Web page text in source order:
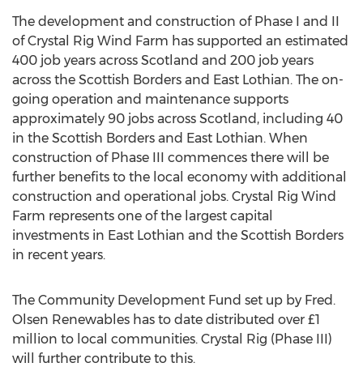
The development and construction of Phase I and II
of Crystal Rig Wind Farm has supported an estimated
400 job years across Scotland and 200 job years
across the Scottish Borders and East Lothian. The on-
going operation and maintenance supports
approximately 90 jobs across Scotland, including 40
in the Scottish Borders and East Lothian. When
construction of Phase III commences there will be
further benefits to the local economy with additional
construction and operational jobs. Crystal Rig Wind
Farm represents one of the largest capital
investments in East Lothian and the Scottish Borders
in recent years.
The Community Development Fund set up by Fred.
Olsen Renewables has to date distributed over £1
million to local communities. Crystal Rig (Phase III)
will further contribute to this.